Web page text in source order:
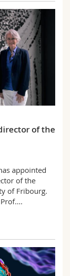
of the
appointed
of the
of Fribourg.